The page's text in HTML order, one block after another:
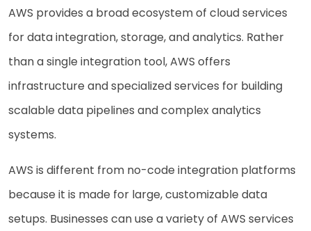
AWS provides a broad ecosystem of cloud services
for data integration, storage, and analytics. Rather
than a single integration tool, AWS offers
infrastructure and specialized services for building
scalable data pipelines and complex analytics
systems.
AWS is different from no-code integration platforms
because it is made for large, customizable data
setups. Businesses can use a variety of AWS services